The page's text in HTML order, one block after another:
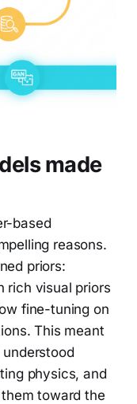
made
based
reasons.
priors:
rich visual priors
fine-tuning on
This meant
physics, and
toward the